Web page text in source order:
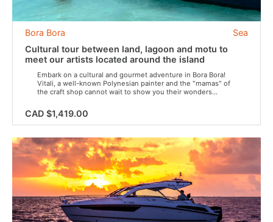
Sea
Bora Bora
Cultural tour between land, lagoon and motu to
meet our artists located around the island
Embark on a cultural and gourmet adventure in Bora Bora!
Vitali, a well-known Polynesian painter and the "mamas" of
the craft shop cannot wait to show you their wonders...
CAD $1,419.00